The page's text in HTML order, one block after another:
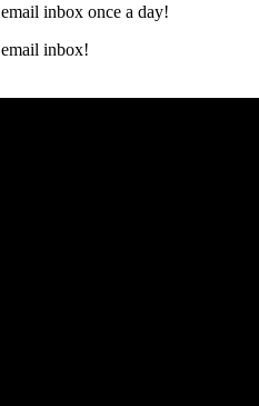
inbox once a day!
inbox!